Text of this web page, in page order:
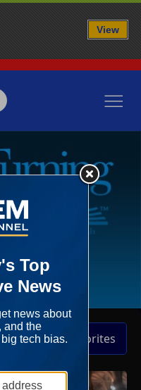
Add to Favorites
View